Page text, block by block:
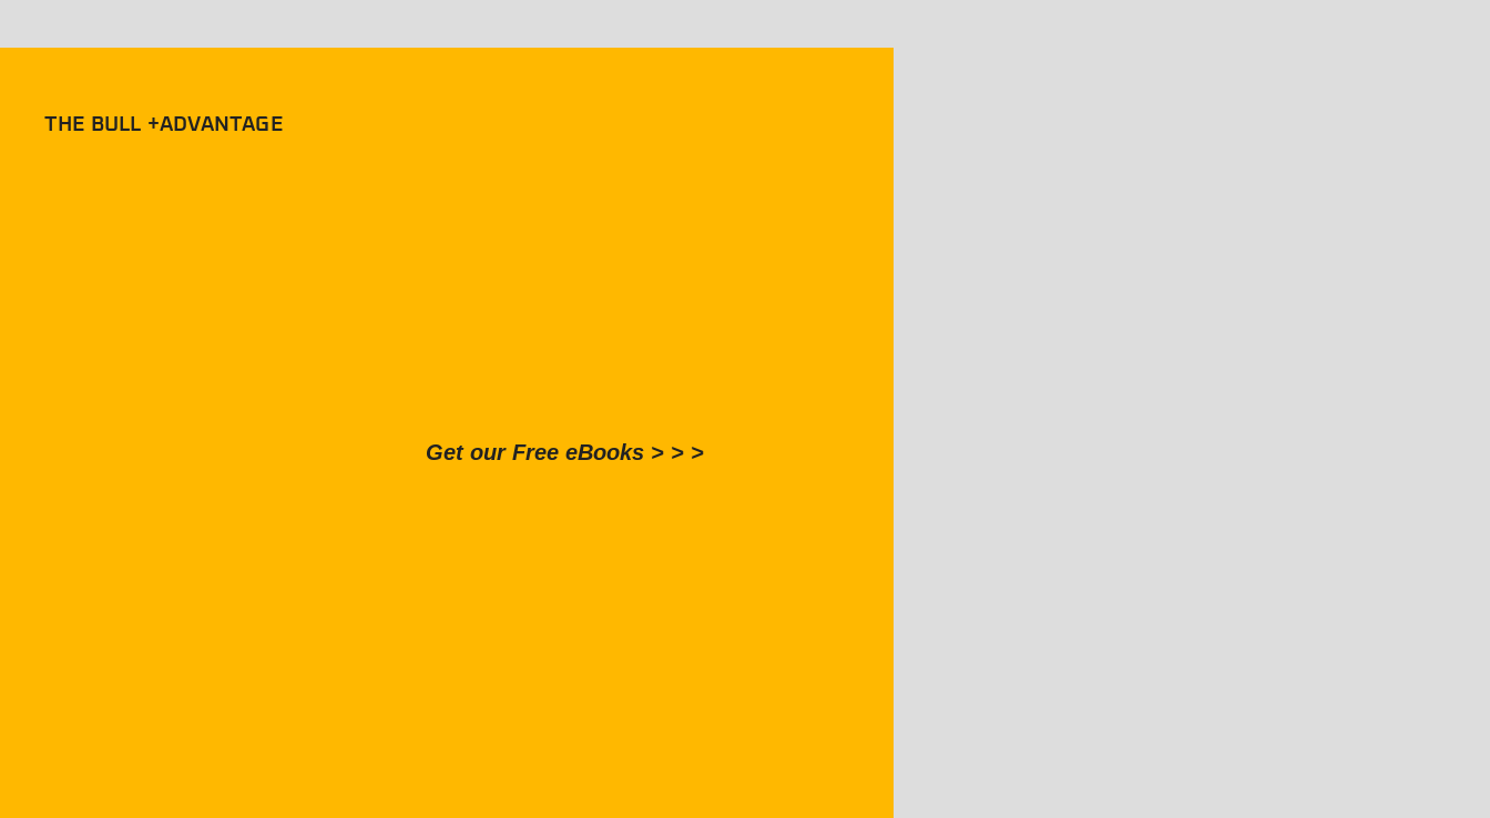
THE BULL +ADVANTAGE
Get our Free eBooks > > >